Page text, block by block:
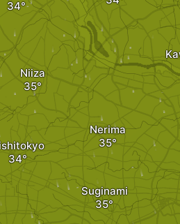
Niiza
Nerima
Suginami